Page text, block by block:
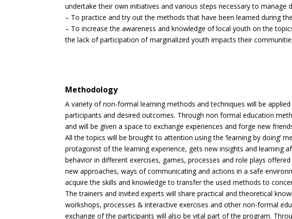
undertake their own initiatives and various steps necessary to manage
– To practice and try out the methods that have been learned during
– To increase the awareness and knowledge of local youth on the
the lack of participation of marginalized youth impacts their
Methodology
A variety of non-formal learning methods and techniques will be
participants and desired outcomes. Through non formal education
and will be given a space to exchange experiences and forge new
All the topics will be brought to attention using the ‘learning by doing’
protagonist of the learning experience, gets new insights and learning
behavior in different exercises, games, processes and role plays
new approaches, ways of communicating and actions in a safe
acquire the skills and knowledge to transfer the used methods to
The trainers and invited experts will share practical and theoretical
workshops, processes & interactive exercises and other non-formal
exchange of the participants will also be vital part of the program.